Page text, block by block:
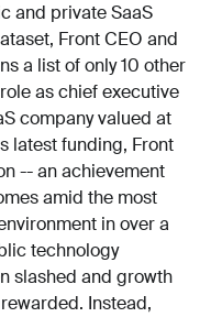
and private SaaS
Front CEO and
a list of only 10 other
as chief executive
company valued at
latest funding, Front
-- an achievement
amid the most
in over a
technology
slashed and growth
Instead,